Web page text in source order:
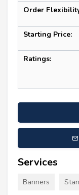
Order
Starting Price:
Ratings:
Services
Banners